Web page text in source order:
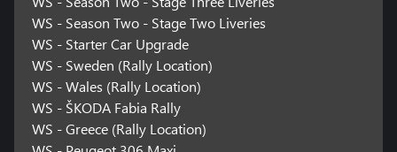
WS - Season Two - Stage Two Liveries
WS - Starter Car Upgrade
WS - Sweden (Rally Location)
WS - Wales (Rally Location)
WS - ŠKODA Fabia Rally
WS - Greece (Rally Location)